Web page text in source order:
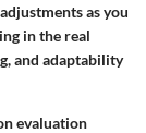
as you
in the real
and adaptability
evaluation